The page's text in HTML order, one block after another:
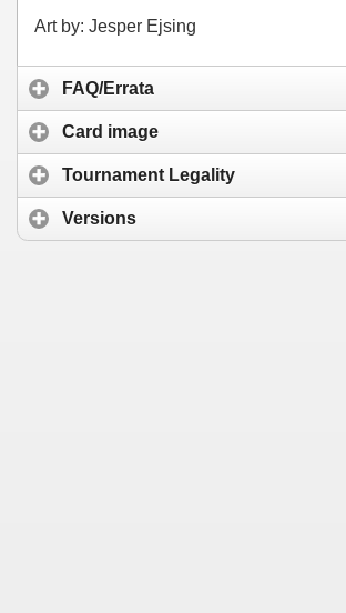
Art by: Jesper Ejsing
FAQ/Errata
Card image
Tournament Legality
Versions